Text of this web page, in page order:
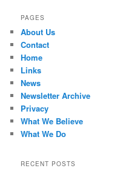
PAGES
About Us
Contact
Home
Links
News
Newsletter Archive
Privacy
What We Believe
What We Do
RECENT POSTS